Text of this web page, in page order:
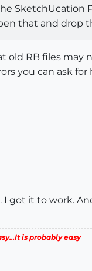
SketchUcation
that and drop
old RB files may
you can ask
I got it to work.
is probably easy